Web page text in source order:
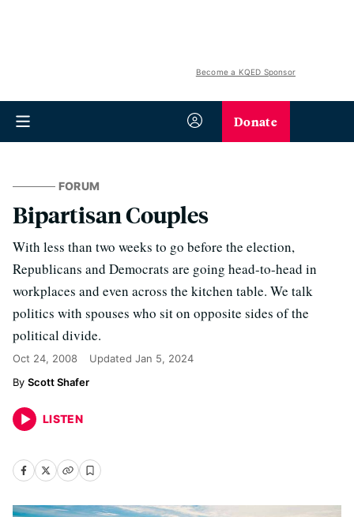
Become a KQED Sponsor
Donate
FORUM
Bipartisan Couples
With less than two weeks to go before the election,
Republicans and Democrats are going head-to-head in
workplaces and even across the kitchen table. We talk
politics with spouses who sit on opposite sides of the
political divide.
Oct 24, 2008 Updated Jan 5, 2024
Scott Shafer
LISTEN